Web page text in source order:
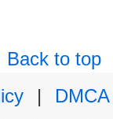
Back to top
|
DMCA